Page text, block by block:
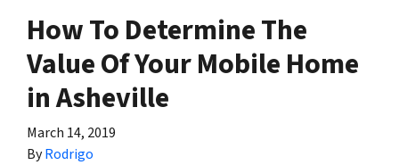
How To Determine The
Value Of Your Mobile Home
in Asheville
March 14, 2019
ByRodrigo